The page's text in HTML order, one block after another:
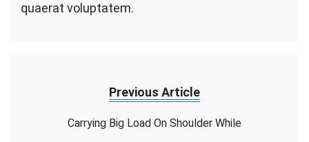
quaerat voluptatem.
Previous Article
Carrying Big Load On Shoulder While